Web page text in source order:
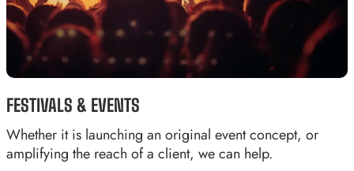
FESTIVALS & EVENTS
Whether it is launching an original event concept, or
amplifying the reach of a client, we can help.